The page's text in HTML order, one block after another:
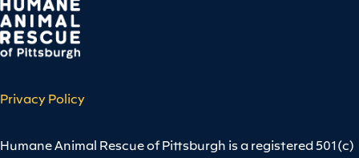
Privacy Policy
Humane Animal Rescue of Pittsburgh is a registered 501(c)